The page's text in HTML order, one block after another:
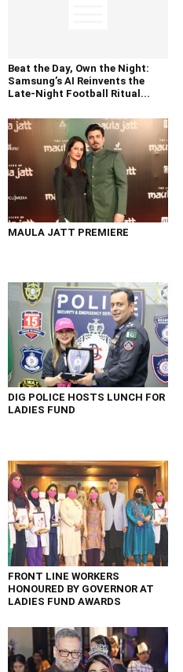
Beat the Day, Own the Night:
Samsung’s AI Reinvents the
Late-Night Football Ritual...
MAULA JATT PREMIERE
DIG POLICE HOSTS LUNCH FOR
LADIES FUND
FRONT LINE WORKERS
HONOURED BY GOVERNOR AT
LADIES FUND AWARDS